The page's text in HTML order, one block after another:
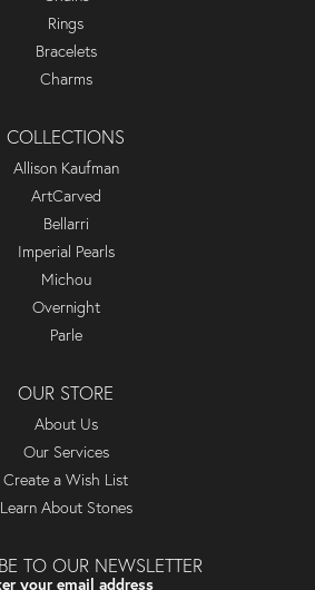
Rings
Bracelets
Charms
COLLECTIONS
Allison Kaufman
ArtCarved
Bellarri
Imperial Pearls
Michou
Overnight
Parle
OUR STORE
About Us
Our Services
Create a Wish List
Learn About Stones
TO OUR NEWSLETTER
your email address